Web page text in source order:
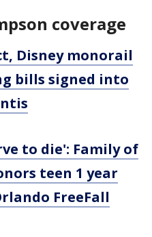
coverage
Disney monorail
bills signed into
to die': Family of
teen 1 year
FreeFall